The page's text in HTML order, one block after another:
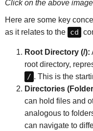
Click on the above
Here are some key
as it relates to the cd
Root Directory (/):
root directory,
/ . This is the
Directories
can hold files and
analogous to
can navigate to